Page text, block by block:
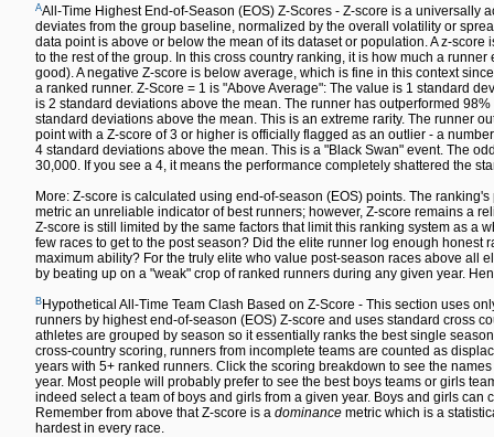
AAll-Time Highest End-of-Season (EOS) Z-Scores - Z-score is a
deviates from the group baseline, normalized by the overall volatility or
data point is above or below the mean of its dataset or population. A z-
to the rest of the group. In this cross country ranking, it is how much a
good). A negative Z-score is below average, which is fine in this context
a ranked runner. Z-Score = 1 is "Above Average": The value is 1 standard
is 2 standard deviations above the mean. The runner has outperformed
standard deviations above the mean. This is an extreme rarity. The runner
point with a Z-score of 3 or higher is officially flagged as an outlier - a
4 standard deviations above the mean. This is a "Black Swan" event. The
30,000. If you see a 4, it means the performance completely shattered the
More: Z-score is calculated using end-of-season (EOS) points. The
metric an unreliable indicator of best runners; however, Z-score remains a
Z-score is still limited by the same factors that limit this ranking system as a
few races to get to the post season? Did the elite runner log enough honest
maximum ability? For the truly elite who value post-season races above all
by beating up on a "weak" crop of ranked runners during any given year.
B Hypothetical All-Time Team Clash Based on Z-Score - This section uses
runners by highest end-of-season (EOS) Z-score and uses standard cross
athletes are grouped by season so it essentially ranks the best single
cross-country scoring, runners from incomplete teams are counted as
years with 5+ ranked runners. Click the scoring breakdown to see the
year. Most people will probably prefer to see the best boys teams or girls
indeed select a team of boys and girls from a given year. Boys and girls
Remember from above that Z-score is a dominance metric which is a
hardest in every race.